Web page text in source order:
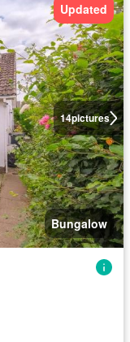
14pictures
Updated
Bungalow